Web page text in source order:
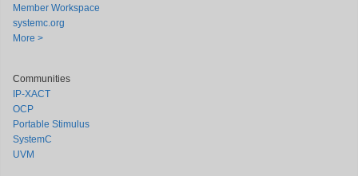
Member Workspace
systemc.org
More >
Communities
IP-XACT
OCP
Portable Stimulus
SystemC
UVM